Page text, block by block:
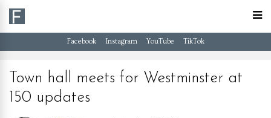
Facebook Instagram YouTube TikTok
Town hall meets for Westminster at
150 updates